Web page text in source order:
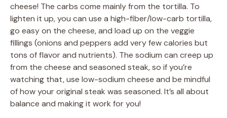
cheese! The carbs come mainly from the tortilla. To
lighten it up, you can use a high-fiber/low-carb tortilla,
go easy on the cheese, and load up on the veggie
fillings (onions and peppers add very few calories but
tons of flavor and nutrients). The sodium can creep up
from the cheese and seasoned steak, so if you’re
watching that, use low-sodium cheese and be mindful
of how your original steak was seasoned. It’s all about
balance and making it work for you!